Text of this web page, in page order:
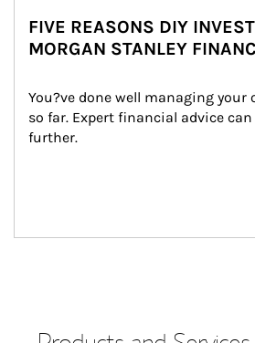
FIVE REASONS DIY
MORGAN STANLEY
You?ve done well managing
so far. Expert financial advice can
further.